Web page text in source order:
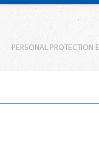
PERSONAL PROTECTION